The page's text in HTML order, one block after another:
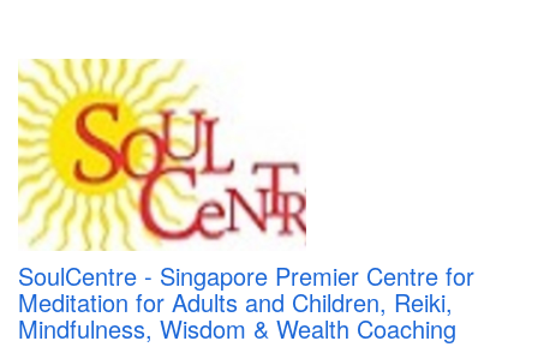
SoulCentre - Singapore Premier Centre for
Meditation for Adults and Children, Reiki,
Mindfulness, Wisdom & Wealth Coaching